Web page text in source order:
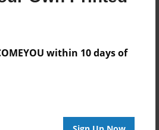
within 10 days of
are available for this book.